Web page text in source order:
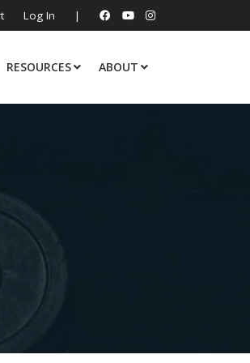
Log In |
RESOURCES ABOUT